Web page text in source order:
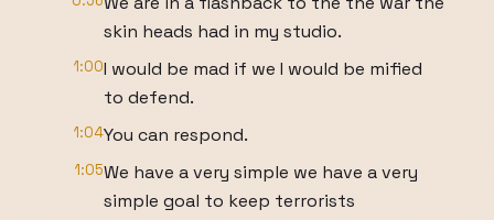
skin heads had in my studio.
1:00I would be mad if we I would be mified
to defend.
1:04You can respond.
1:05We have a very simple we have a very
simple goal to keep terrorists